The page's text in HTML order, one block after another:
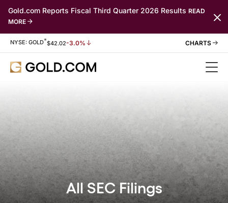
Gold.com Reports Fiscal Third Quarter 2026 Results READ
MORE
Stock Information
NYSE: GOLD*$42.02-3.0%
All SEC Filings